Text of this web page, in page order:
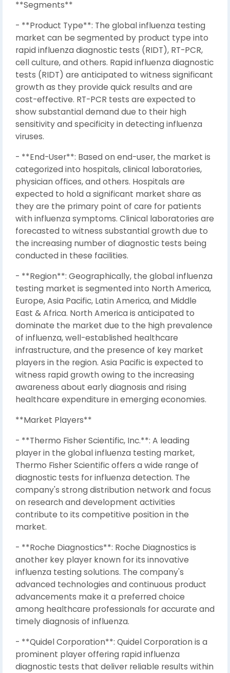
**Segments**
- **Product Type**: The global influenza testing
market can be segmented by product type into
rapid influenza diagnostic tests (RIDT), RT-PCR,
cell culture, and others. Rapid influenza diagnostic
tests (RIDT) are anticipated to witness significant
growth as they provide quick results and are
cost-effective. RT-PCR tests are expected to
show substantial demand due to their high
sensitivity and specificity in detecting influenza
viruses.
- **End-User**: Based on end-user, the market is
categorized into hospitals, clinical laboratories,
physician offices, and others. Hospitals are
expected to hold a significant market share as
they are the primary point of care for patients
with influenza symptoms. Clinical laboratories are
forecasted to witness substantial growth due to
the increasing number of diagnostic tests being
conducted in these facilities.
- **Region**: Geographically, the global influenza
testing market is segmented into North America,
Europe, Asia Pacific, Latin America, and Middle
East & Africa. North America is anticipated to
dominate the market due to the high prevalence
of influenza, well-established healthcare
infrastructure, and the presence of key market
players in the region. Asia Pacific is expected to
witness rapid growth owing to the increasing
awareness about early diagnosis and rising
healthcare expenditure in emerging economies.
**Market Players**
- **Thermo Fisher Scientific, Inc.**: A leading
player in the global influenza testing market,
Thermo Fisher Scientific offers a wide range of
diagnostic tests for influenza detection. The
company's strong distribution network and focus
on research and development activities
contribute to its competitive position in the
market.
- **Roche Diagnostics**: Roche Diagnostics is
another key player known for its innovative
influenza testing solutions. The company's
advanced technologies and continuous product
advancements make it a preferred choice
among healthcare professionals for accurate and
timely diagnosis of influenza.
- **Quidel Corporation**: Quidel Corporation is a
prominent player offering rapid influenza
diagnostic tests that deliver reliable results within